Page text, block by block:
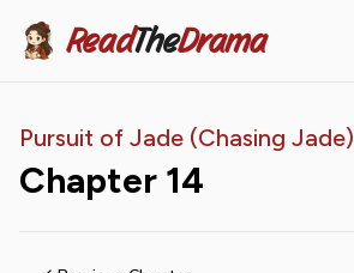
ReadTheDrama
Pursuit of Jade (Chasing Jade)
Chapter 14